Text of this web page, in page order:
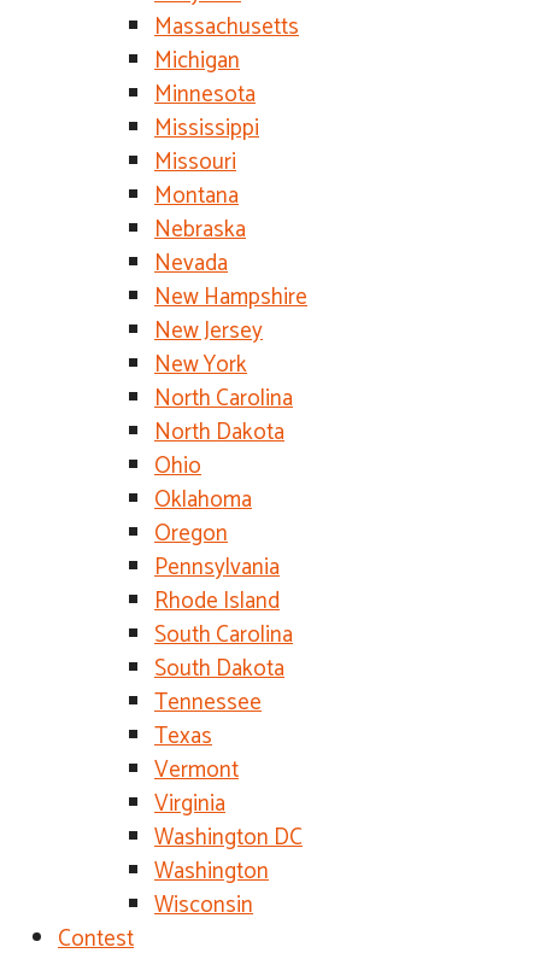
Massachusetts
Michigan
Minnesota
Mississippi
Missouri
Montana
Nebraska
Nevada
New Hampshire
New Jersey
New York
North Carolina
North Dakota
Ohio
Oklahoma
Oregon
Pennsylvania
Rhode Island
South Carolina
South Dakota
Tennessee
Texas
Vermont
Virginia
Washington DC
Washington
Wisconsin
Contest